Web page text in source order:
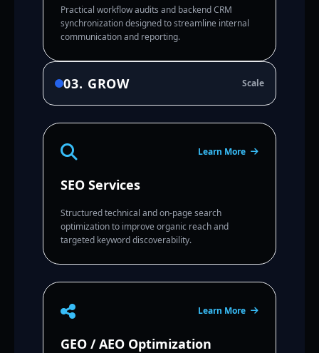
Practical workflow audits and backend CRM
synchronization designed to streamline internal
communication and reporting.
03. GROW Scale
Learn More
SEO Services
Structured technical and on-page search
optimization to improve organic reach and
targeted keyword discoverability.
Learn More
GEO / AEO Optimization